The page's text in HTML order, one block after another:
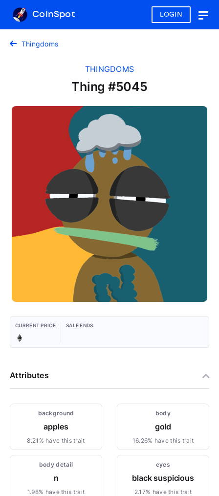
LOGIN
CoinSpot
Thingdoms
THINGDOMS
Thing #5045
CURRENT PRICE SALE ENDS
Attributes
background
apples
8.21% have this trait
body
gold
16.26% have this trait
body detail
n
1.98% have this trait
eyes
black suspicious
2.17% have this trait